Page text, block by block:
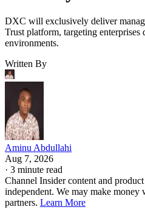
DXC will exclusively deliver
Trust platform, targeting enterprises
environments.
Written By
Aminu Abdullahi
Aug 7, 2026
· 3 minute read
Channel Insider content and
independent. We may make
partners. Learn More